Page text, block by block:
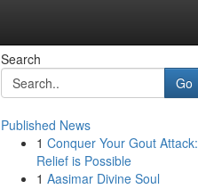
Search
Go
Published News
1 Conquer Your Gout Attack:
Relief is Possible
1 Aasimar Divine Soul